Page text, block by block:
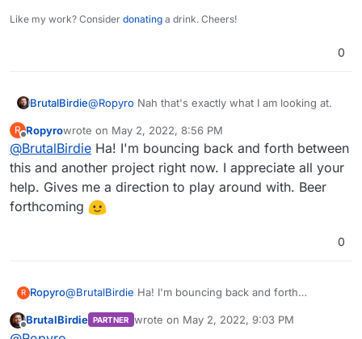
Like my work? Consider donating a drink. Cheers!
0
BrutalBirdie@Ropyro Nah that's exactly what I am looking at.
Also this:
https://docs.nextcloud.com/server/23/admin_manu
al/configuration_files/encryption_configuration.html
#enabling-users-file-recovery-keys
Does not exist for me.
If you want to team up on this we can do a discord
call or something
R
Offline
Ropyrowrote on May 2, 2022, 8:56 PM
last edited by
@BrutalBirdie Ha! I'm bouncing back and forth between
this and another project right now. I appreciate all your
help. Gives me a direction to play around with. Beer
forthcoming
0
R Ropyro@BrutalBirdie Ha! I'm bouncing back and forth
appreciate all your help. Gives me a direction to play
Offline
BrutalBirdie PARTNER wrote on May 2, 2022, 9:03 PM
last edited by BrutalBirdieMay 2, 2022, 9:06